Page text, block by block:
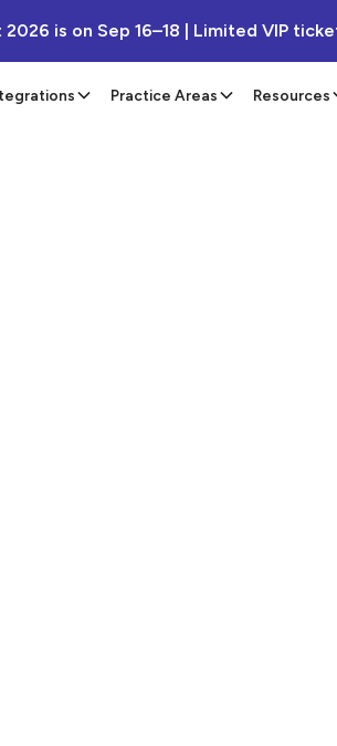
is on Sep 16–18 | Limited VIP
Practice Areas Resources